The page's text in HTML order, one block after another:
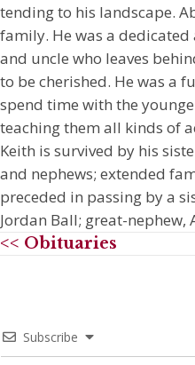
tending to his landscape.
family. He was a
and uncle who leaves
to be cherished. He was a
spend time with the
teaching them all kinds of
Keith is survived by his
and nephews; extended
preceded in passing by a
Jordan Ball; great-nephew,
<< Obituaries
Subscribe